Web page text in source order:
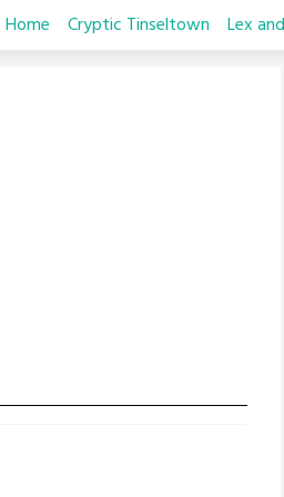
Home Cryptic Tinseltown Lex